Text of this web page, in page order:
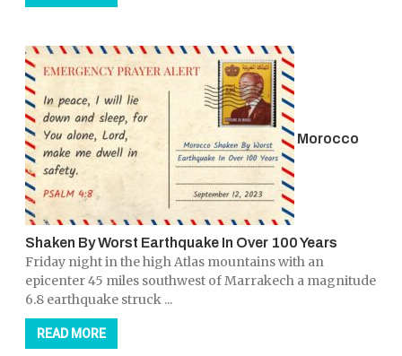
Morocco
Shaken By Worst Earthquake In Over 100 Years
Friday night in the high Atlas mountains with an
epicenter 45 miles southwest of Marrakech a magnitude
6.8 earthquake struck ...
READ MORE